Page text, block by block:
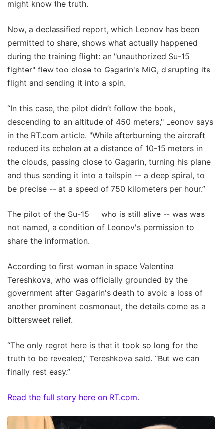
might know the truth.
Now, a declassified report, which Leonov has been
permitted to share, shows what actually happened
during the training flight: an "unauthorized Su-15
fighter" flew too close to Gagarin's MiG, disrupting its
flight and sending it into a spin.
“In this case, the pilot didn’t follow the book,
descending to an altitude of 450 meters," Leonov says
in the RT.com article. "While afterburning the aircraft
reduced its echelon at a distance of 10-15 meters in
the clouds, passing close to Gagarin, turning his plane
and thus sending it into a tailspin -- a deep spiral, to
be precise -- at a speed of 750 kilometers per hour.”
The pilot of the Su-15 -- who is still alive -- was was
not named, a condition of Leonov's permission to
share the information.
According to first woman in space Valentina
Tereshkova, who was officially grounded by the
government after Gagarin's death to avoid a loss of
another prominent cosmonaut, the details come as a
bittersweet relief.
“The only regret here is that it took so long for the
truth to be revealed,” Tereshkova said. “But we can
finally rest easy.”
Read the full story here on RT.com.